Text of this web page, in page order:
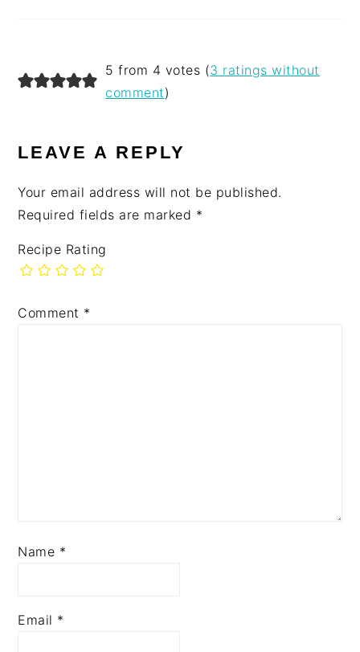
5 from 4 votes (3 ratings without
comment)
LEAVE A REPLY
Your email address will not be published.
Required fields are marked *
Recipe Rating
Comment *
Name *
Email *